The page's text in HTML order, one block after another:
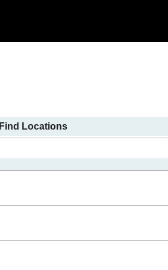
Find Locations